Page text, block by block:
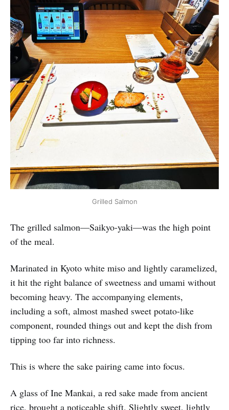
Grilled Salmon
The grilled salmon—Saikyo-yaki—was the high point
of the meal.
Marinated in Kyoto white miso and lightly caramelized,
it hit the right balance of sweetness and umami without
becoming heavy. The accompanying elements,
including a soft, almost mashed sweet potato-like
component, rounded things out and kept the dish from
tipping too far into richness.
This is where the sake pairing came into focus.
A glass of Ine Mankai, a red sake made from ancient
rice, brought a noticeable shift. Slightly sweet, lightly